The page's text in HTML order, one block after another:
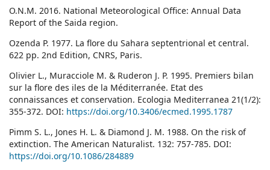
O.N.M. 2016. National Meteorological Office: Annual Data
Report of the Saida region.
Ozenda P. 1977. La flore du Sahara septentrional et central.
622 pp. 2nd Edition, CNRS, Paris.
Olivier L., Muracciole M. & Ruderon J. P. 1995. Premiers bilan
sur la flore des iles de la Méditerranée. Etat des
connaissances et conservation. Ecologia Mediterranea 21(1/2):
355-372. DOI: https://doi.org/10.3406/ecmed.1995.1787
Pimm S. L., Jones H. L. & Diamond J. M. 1988. On the risk of
extinction. The American Naturalist. 132: 757-785. DOI:
https://doi.org/10.1086/284889